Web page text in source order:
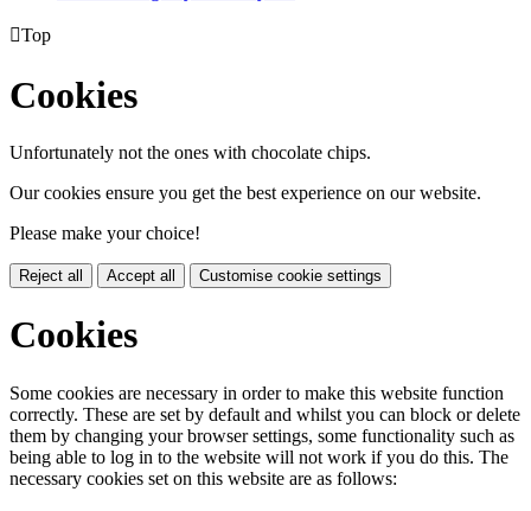
Top
Cookies
Unfortunately not the ones with chocolate chips.
Our cookies ensure you get the best experience on our website.
Please make your choice!
Reject all Accept all Customise cookie settings
Cookies
Some cookies are necessary in order to make this website function
correctly. These are set by default and whilst you can block or delete
them by changing your browser settings, some functionality such as
being able to log in to the website will not work if you do this. The
necessary cookies set on this website are as follows: